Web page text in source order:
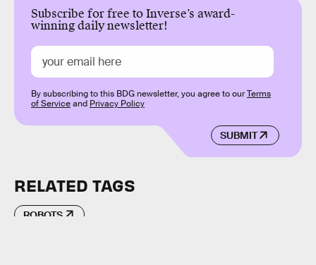
Subscribe for free to Inverse’s award-
winning daily newsletter!
SUBMIT
By subscribing to this BDG newsletter, you agree to ourTerms
of Serviceand Privacy Policy
RELATED TAGS
ROBOTS